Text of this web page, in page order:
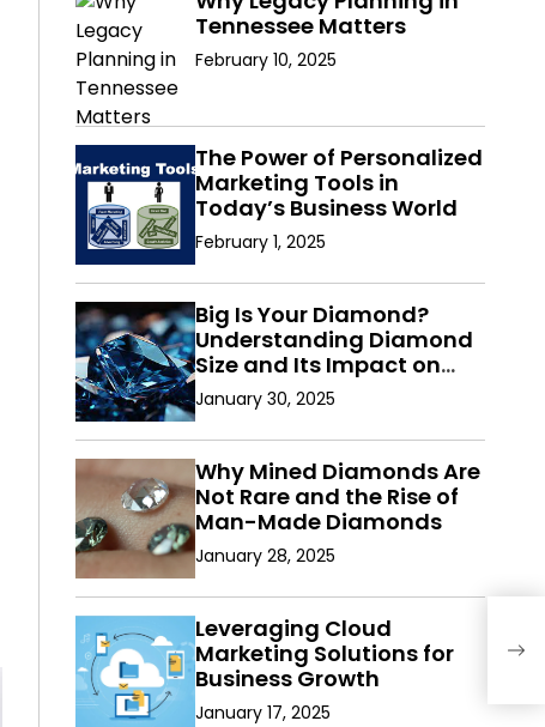
Tennessee Matters
February 10, 2025
The Power of Personalized
Marketing Tools in
Today’s Business World
February 1, 2025
Big Is Your Diamond?
Understanding Diamond
Size and Its Impact on
Value
January 30, 2025
Why Mined Diamonds Are
Not Rare and the Rise of
Man-Made Diamonds
January 28, 2025
Leveraging Cloud
Marketing Solutions for
Business Growth
January 17, 2025